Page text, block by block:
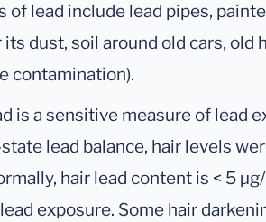
of lead include lead pipes,
its dust, soil around old cars, old
contamination).
is a sensitive measure of lead
lead balance, hair levels
hair lead content is < 5
exposure. Some hair